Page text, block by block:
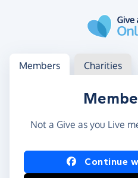
Log in
Access your member or
Members Charities
Not a Give as you Live
Log in usingContinue